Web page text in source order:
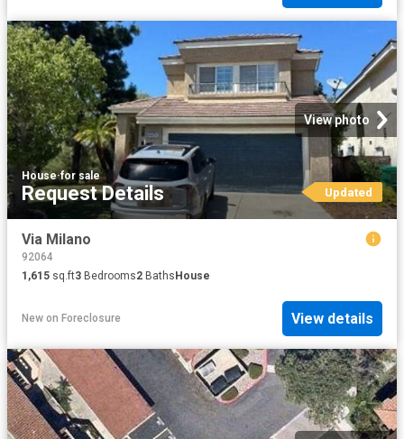
View photo
House·for sale
Request Details Updated
Via Milano
92064
1,615 sq.ft3 Bedrooms2 Baths House
New on Foreclosure View details